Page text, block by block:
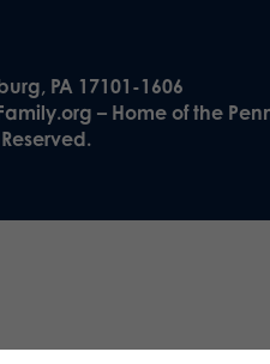
PA 17101-1606
– Home of the